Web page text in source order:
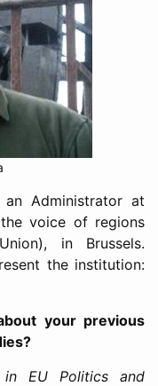
Administrator at
voice of regions
in Brussels.
the institution:
your previous
EU Politics and